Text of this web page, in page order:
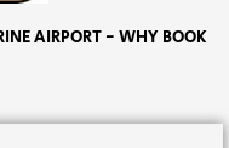
AIRPORT - WHY BOOK